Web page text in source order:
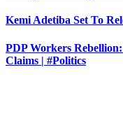
Kemi Adetiba Set To
PDP Workers
Claims | #Politics